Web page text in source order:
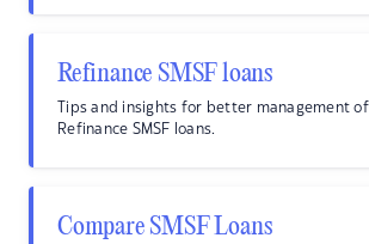
Refinance SMSF loans
Tips and insights for better management
Refinance SMSF loans.
Compare SMSF Loans